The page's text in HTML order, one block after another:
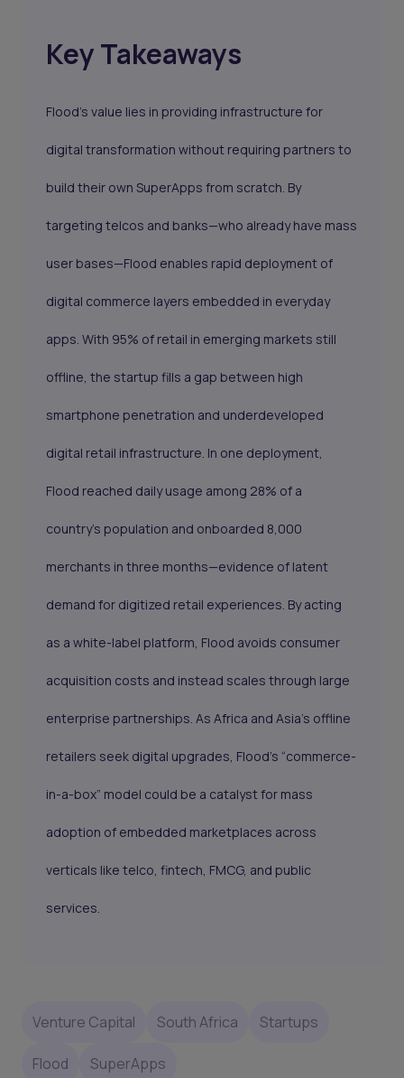
Key Takeaways
Flood’s value lies in providing infrastructure for
digital transformation without requiring partners to
build their own SuperApps from scratch. By
targeting telcos and banks—who already have mass
user bases—Flood enables rapid deployment of
digital commerce layers embedded in everyday
apps. With 95% of retail in emerging markets still
offline, the startup fills a gap between high
smartphone penetration and underdeveloped
digital retail infrastructure. In one deployment,
Flood reached daily usage among 28% of a
country’s population and onboarded 8,000
merchants in three months—evidence of latent
demand for digitized retail experiences. By acting
as a white-label platform, Flood avoids consumer
acquisition costs and instead scales through large
enterprise partnerships. As Africa and Asia's offline
retailers seek digital upgrades, Flood’s “commerce-
in-a-box” model could be a catalyst for mass
adoption of embedded marketplaces across
verticals like telco, fintech, FMCG, and public
services.
Venture Capital South Africa Startups
Flood SuperApps